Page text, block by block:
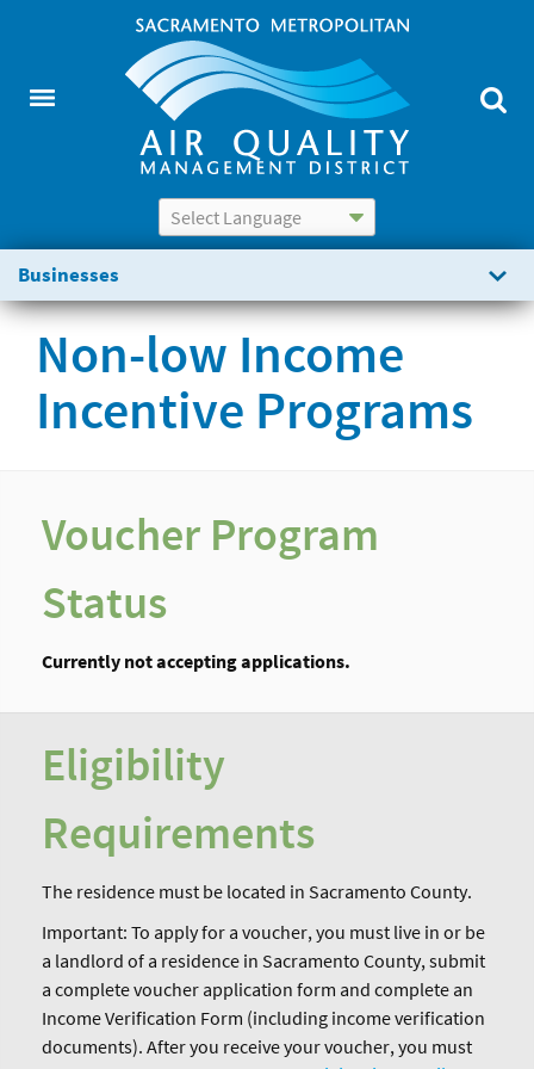
Powered by Translate
Businesses
Non-low Income
Incentive Programs
Voucher Program
Status
Currently not accepting applications.
Eligibility
Requirements
The residence must be located in Sacramento County.
Important: To apply for a voucher, you must live in or be
a landlord of a residence in Sacramento County, submit
a complete voucher application form and complete an
Income Verification Form (including income verification
documents). After you receive your voucher, you must